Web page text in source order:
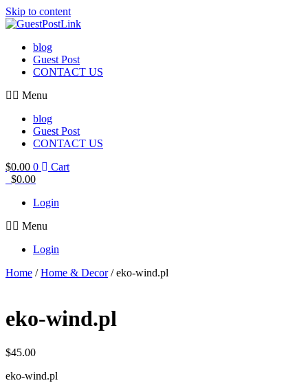
Skip to content
blog
Guest Post
CONTACT US
Menu
blog
Guest Post
CONTACT US
$0.00 0
Cart
$0.00
Login
Menu
Login
Home /Home & Decor/ eko-wind.pl
eko-wind.pl
$45.00
eko-wind.pl